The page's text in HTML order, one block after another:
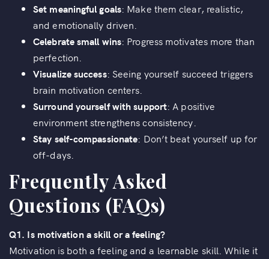
Set meaningful goals: Make them clear, realistic,
and emotionally driven.
Celebrate small wins: Progress motivates more than
perfection.
Visualize success: Seeing yourself succeed triggers
brain motivation centers.
Surround yourself with support: A positive
environment strengthens consistency.
Stay self-compassionate: Don’t beat yourself up for
off-days.
Frequently Asked
Questions (FAQs)
Q1. Is motivation a skill or a feeling?
Motivation is both a feeling and a learnable skill. While it